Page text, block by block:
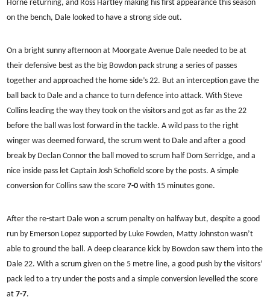
Horne returning, and Ross Hartley making his first appearance this season
on the bench, Dale looked to have a strong side out.
On a bright sunny afternoon at Moorgate Avenue Dale needed to be at
their defensive best as the big Bowdon pack strung a series of passes
together and approached the home side’s 22. But an interception gave the
ball back to Dale and a chance to turn defence into attack. With Steve
Collins leading the way they took on the visitors and got as far as the 22
before the ball was lost forward in the tackle. A wild pass to the right
winger was deemed forward, the scrum went to Dale and after a good
break by Declan Connor the ball moved to scrum half Dom Serridge, and a
nice inside pass let Captain Josh Schofield score by the posts. A simple
conversion for Collins saw the score7-0 with 15 minutes gone.
After the re-start Dale won a scrum penalty on halfway but, despite a good
run by Emerson Lopez supported by Luke Fowden, Matty Johnston wasn’t
able to ground the ball. A deep clearance kick by Bowdon saw them into the
Dale 22. With a scrum given on the 5 metre line, a good push by the visitors’
pack led to a try under the posts and a simple conversion levelled the score
at7-7.